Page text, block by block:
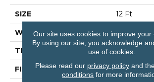
SIZE 12 Ft
WIDTH 12 Ft
THICKNESS 0.71 In
FIBER 100%
Our site uses cookies to improve your
By using our site, you acknowledge
use of cookies.
Please read our privacy policyand
conditions for more